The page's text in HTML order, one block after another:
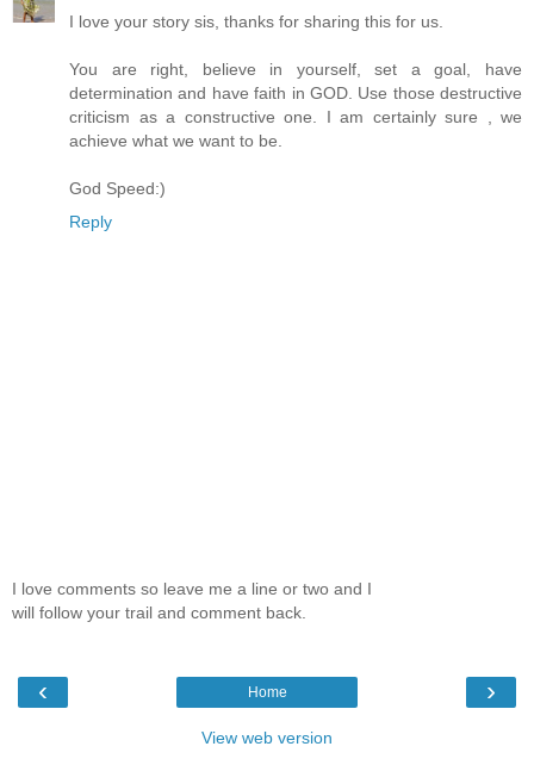
I love your story sis, thanks for sharing this for us.
You are right, believe in yourself, set a goal, have
determination and have faith in GOD. Use those destructive
criticism as a constructive one. I am certainly sure , we
achieve what we want to be.
God Speed:)
Reply
I love comments so leave me a line or two and I
will follow your trail and comment back.
‹ ›
Home
View web version